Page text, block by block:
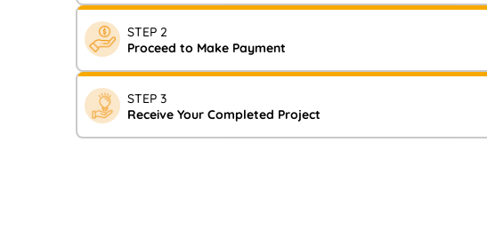
Visit our website and fill in your assignment requirements and
Now” form. You will shortly receive a notification confirming your
STEP 2
Proceed to Make Payment
After receiving the notification, complete your payment securely
Transfer, UPI, Credit/Debit cards, or other available methods to
STEP 3
Receive Your Completed Project